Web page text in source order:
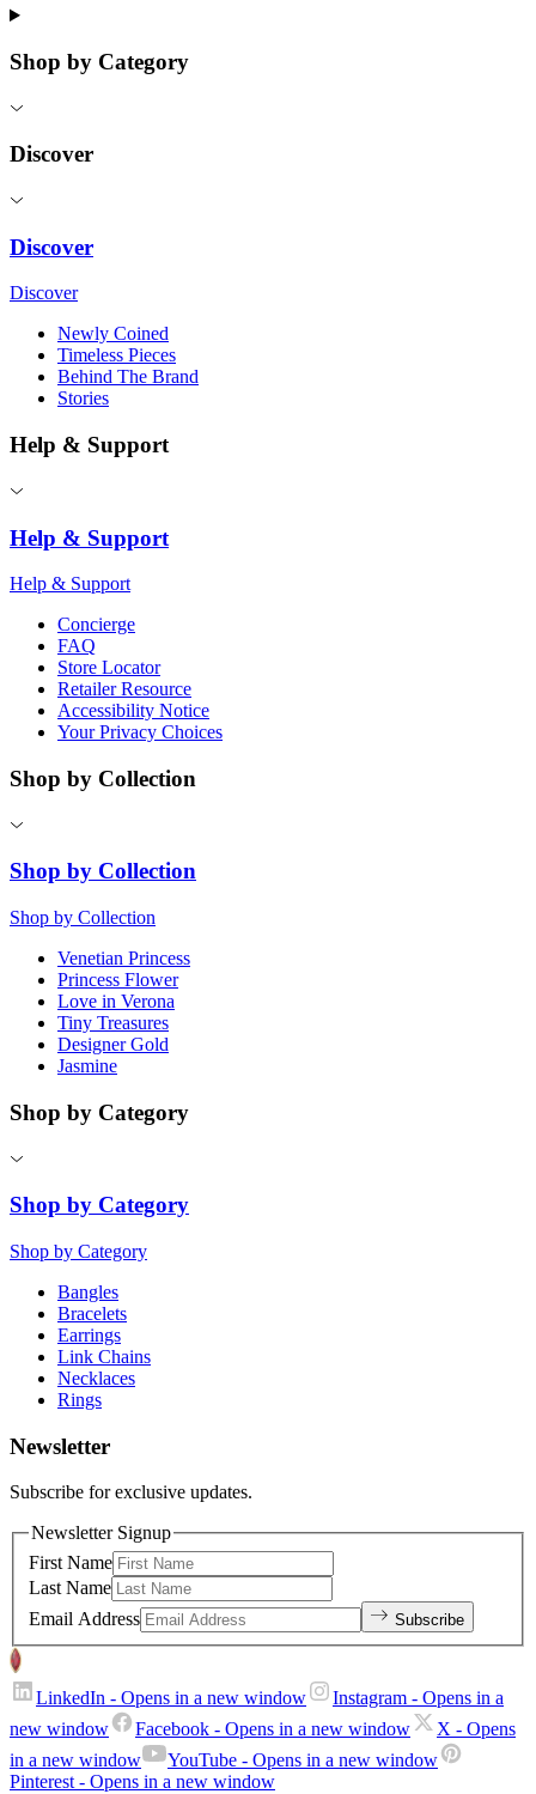
Shop by Category
Discover
Discover
Discover
Newly Coined
Timeless Pieces
Behind The Brand
Stories
Help & Support
Help & Support
Help & Support
Concierge
FAQ
Store Locator
Retailer Resource
Accessibility Notice
Your Privacy Choices
Shop by Collection
Shop by Collection
Shop by Collection
Venetian Princess
Princess Flower
Love in Verona
Tiny Treasures
Designer Gold
Jasmine
Shop by Category
Shop by Category
Shop by Category
Bangles
Bracelets
Earrings
Link Chains
Necklaces
Rings
Newsletter
Subscribe for exclusive updates.
Newsletter Signup
First Name
Last Name
Email Address
Subscribe
LinkedIn - Opens in a new window Instagram - Opens in a
new window
Facebook - Opens in a new window X - Opens
in a new window
YouTube - Opens in a new window
Pinterest - Opens in a new window